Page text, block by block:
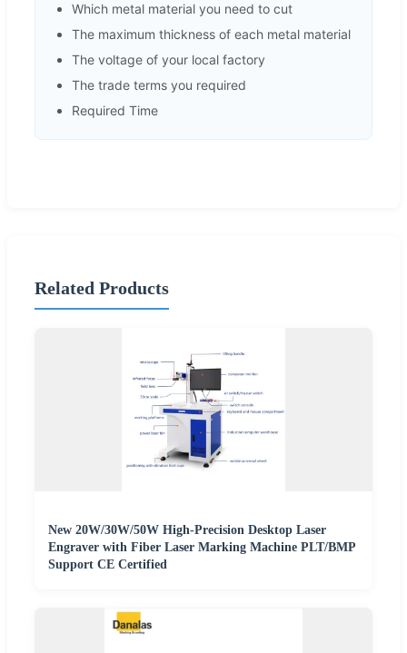
Which metal material you need to cut
The maximum thickness of each metal material
The voltage of your local factory
The trade terms you required
Required Time
Related Products
New 20W/30W/50W High-Precision Desktop Laser
Engraver with Fiber Laser Marking Machine PLT/BMP
Support CE Certified